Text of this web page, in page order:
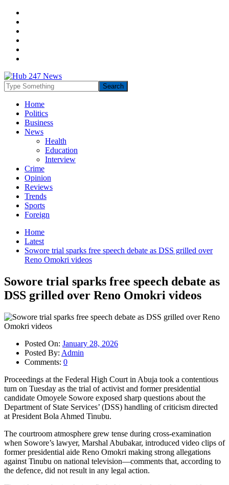
Home
Politics
Business
News
Health
Education
Interview
Crime
Opinion
Reviews
Trends
Sports
Foreign
Home
Latest
Sowore trial sparks free speech debate as DSS grilled over
Reno Omokri videos
Sowore trial sparks free speech debate as
DSS grilled over Reno Omokri videos
Posted On: January 28, 2026
Posted By: Admin
Comments: 0
Proceedings at the Federal High Court in Abuja took a contentious
turn on Tuesday as the trial of activist and former presidential
candidate Omoyele Sowore exposed sharp questions about the
Department of State Services’ (DSS) handling of criticism directed
at President Bola Ahmed Tinubu.
The courtroom atmosphere grew tense during cross-examination
when Sowore’s lawyer, Marshal Abubakar, introduced video clips of
former presidential aide Reno Omokri making strong allegations
against Tinubu on national television—comments that, according to
the defence, did not result in any legal action.